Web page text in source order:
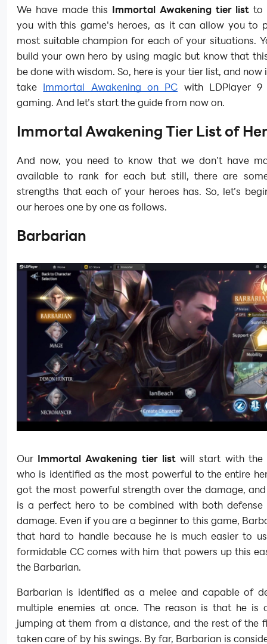
We have made this Immortal Awakening tier list to
you with this game's heroes, as it can allow you to
most suitable champion for each of your situations.
build your own hero by using magic but know that
be done with wisdom. So, here is your tier list, and now
take Immortal Awakening on PC with LDPlayer
gaming. And let’s start the guide from now on.
Immortal Awakening Tier List of
And now, you need to know that we don’t have
available to rank for each but still, there are
strengths that each of your heroes has. So, let’s
our heroes one by one as follows.
Barbarian
Our Immortal Awakening tier listwill start with the
who is identified as the most powerful to the entire
got the most powerful strength over the damage,
is a perfect hero to be combined with both defense
damage. Even if you are a beginner to this game,
that hard to handle because he is much easier to
formidable CC comes with him that powers up this
the Barbarian.
Barbarian is identified as a melee and capable of
multiple enemies at once. The reason is that he is
jumping at them from a distance, and the rest of the
taken care of by his swings. By far, Barbarian is